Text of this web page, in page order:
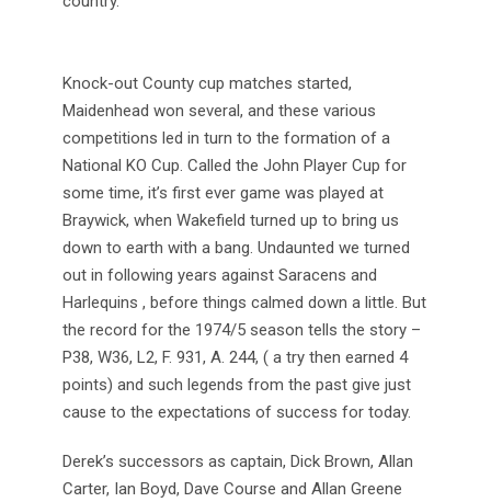
Knock-out County cup matches started,
Maidenhead won several, and these various
competitions led in turn to the formation of a
National KO Cup. Called the John Player Cup for
some time, it’s first ever game was played at
Braywick, when Wakefield turned up to bring us
down to earth with a bang. Undaunted we turned
out in following years against Saracens and
Harlequins , before things calmed down a little. But
the record for the 1974/5 season tells the story –
P38, W36, L2, F. 931, A. 244, ( a try then earned 4
points) and such legends from the past give just
cause to the expectations of success for today.
Derek’s successors as captain, Dick Brown, Allan
Carter, Ian Boyd, Dave Course and Allan Greene